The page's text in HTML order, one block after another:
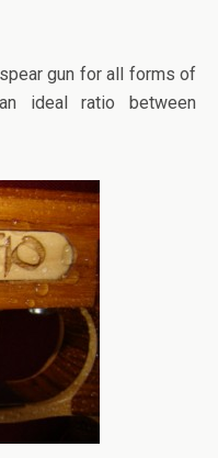
gun for all forms of
ideal ratio between